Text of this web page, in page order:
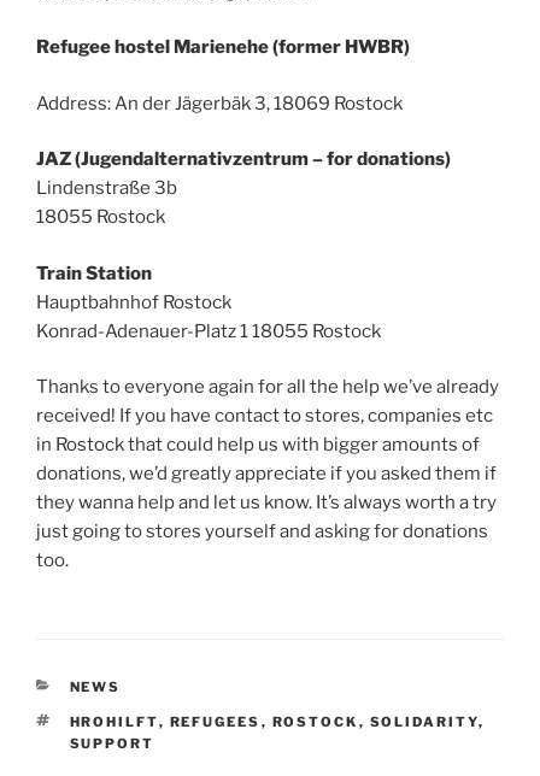
Refugee hostel Marienehe (former HWBR)
Address: An der Jägerbäk 3, 18069 Rostock
JAZ (Jugendalternativzentrum – for donations)
Lindenstraße 3b
18055 Rostock
Train Station
Hauptbahnhof Rostock
Konrad-Adenauer-Platz 1 18055 Rostock
Thanks to everyone again for all the help we’ve already
received! If you have contact to stores, companies etc
in Rostock that could help us with bigger amounts of
donations, we’d greatly appreciate if you asked them if
they wanna help and let us know. It’s always worth a try
just going to stores yourself and asking for donations
too.
KATEGORIEN
NEWS
SCHLAGWÖRTER
HROHILFT, REFUGEES , ROSTOCK , SOLIDARITY,
SUPPORT